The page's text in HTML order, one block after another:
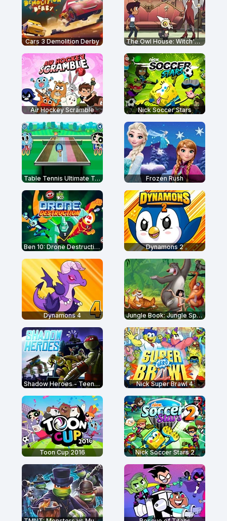
Cars 3 Demolition Derby The Owl House: Witch's Apprentice
Air Hockey Scramble Nick Soccer Stars
Table Tennis Ultimate Tournament Frozen Rush
Ben 10: Drone Destruction Dynamons 2
Dynamons 4 Jungle Book: Jungle Sprint
Shadow Heroes - Teenage Mutant Ninja Turtles Nick Super Brawl 4
Toon Cup 2016 Nick Soccer Stars 2